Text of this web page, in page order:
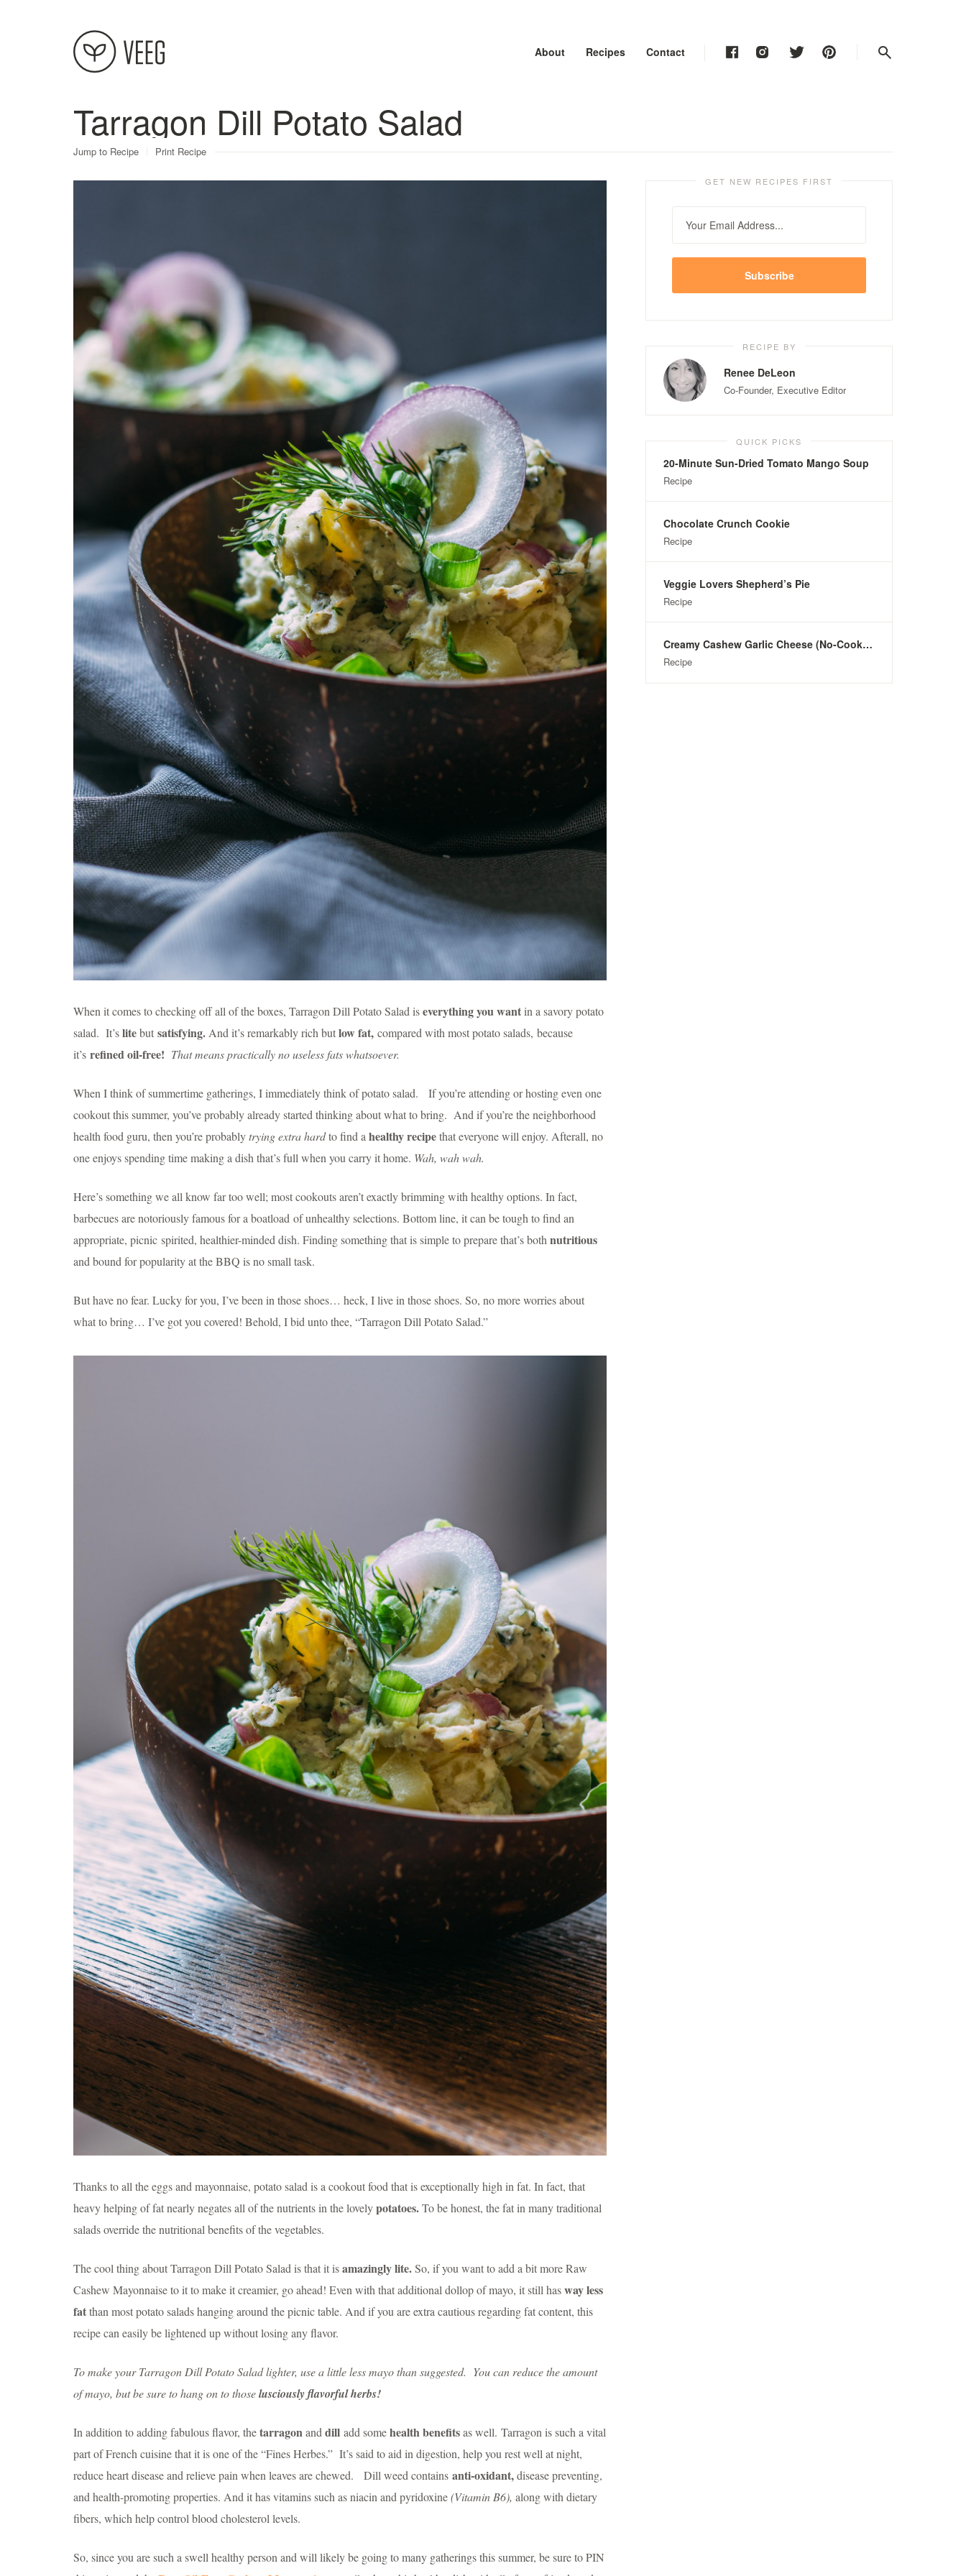
About Recipes Contact
Tarragon Dill Potato Salad
Jump to Recipe Print Recipe
When it comes to checking off all of the boxes, Tarragon Dill Potato Salad iseverything you wantin a savory potato
salad. It’slitebut satisfying. And it’s remarkably rich butlow fat, compared with most potato salads, because
it’s refined oil-free! That means practically no useless fats whatsoever.
When I think of summertime gatherings, I immediately think of potato salad. If you’re attending or hosting even one
cookout this summer, you’ve probably already started thinking about what to bring. And if you’re the neighborhood
health food guru, then you’re probablytryingextra hardto find a healthy recipethat everyone will enjoy. Afterall, no
one enjoys spending time making a dish that’s full when you carry it home. Wah, wah wah.
Here’s something we all know far too well; most cookouts aren’t exactly brimming with healthy options. In fact,
barbecues are notoriously famous for a boatload of unhealthy selections. Bottom line, it can be tough to find an
appropriate, picnic spirited, healthier-minded dish. Finding something that is simple to prepare that’s both nutritious
and bound for popularity at the BBQ is no small task.
But have no fear. Lucky for you, I’ve been in those shoes… heck, I live in those shoes. So, no more worries about
what to bring… I’ve got you covered! Behold, I bid unto thee, “Tarragon Dill Potato Salad.”
Thanks to all the eggs and mayonnaise, potato salad is a cookout food that is exceptionally high in fat. In fact, that
heavy helping of fat nearly negates all of the nutrients in the lovelypotatoes.To be honest, the fat in many traditional
salads override the nutritional benefits of the vegetables.
The cool thing about Tarragon Dill Potato Salad is that it isamazingly lite.So, if you want to add a bit more Raw
Cashew Mayonnaise to it to make it creamier, go ahead! Even with that additional dollop of mayo, it still hasway less
fatthan most potato salads hanging around the picnic table. And if you are extra cautious regarding fat content, this
recipe can easily be lightened up without losing any flavor.
To make your Tarragon Dill Potato Salad lighter, use a little less mayo than suggested. You can reduce the amount
of mayo, but be sure to hang on to thoselusciously flavorful herbs!
In addition to adding fabulous flavor, thetarragonand dill add somehealth benefitsas well. Tarragon is such a vital
part of French cuisine that it is one of the “Fines Herbes.” It’s said to aid in digestion, help you rest well at night,
reduce heart disease and relieve pain when leaves are chewed. Dill weed contains anti-oxidant,disease preventing,
and health-promoting properties. And it has vitamins such as niacin and pyridoxine(Vitamin B6), along with dietary
fibers, which help control blood cholesterol levels.
So, since you are such a swell healthy person and will likely be going to many gatherings this summer, be sure to PIN
GET NEW RECIPES FIRST
RECIPE BY
Renee DeLeon
Co-Founder, Executive Editor
QUICK PICKS
20-Minute Sun-Dried Tomato Mango Soup
Recipe
Chocolate Crunch Cookie
Recipe
Veggie Lovers Shepherd’s Pie
Recipe
Creamy Cashew Garlic Cheese (No-Cook & Dairy-Free)
Recipe
About Recipes Contact
About
Terms
Privacy
About Recipes Contact